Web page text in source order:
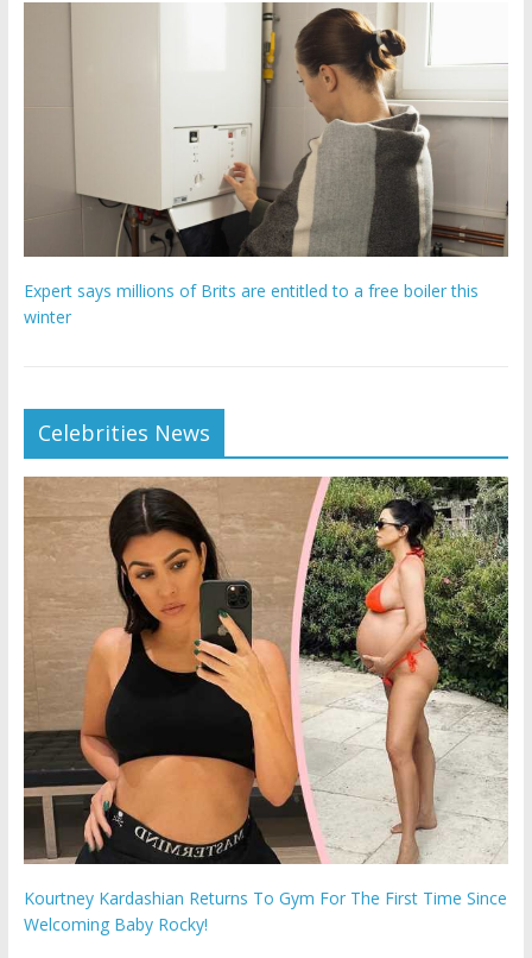
Expert says millions of Brits are entitled to a free boiler this
winter
Celebrities News
Kourtney Kardashian Returns To Gym For The First Time Since
Welcoming Baby Rocky!